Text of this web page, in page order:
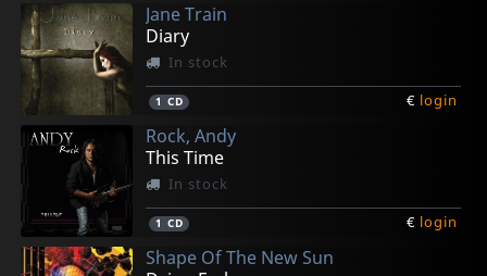
Jane Train
Diary
In stock
1 CD € login
Rock, Andy
This Time
In stock
1 CD € login
Shape Of The New Sun